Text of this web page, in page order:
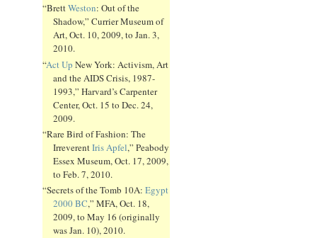
“BrettWeston: Out of the
Shadow,” Currier Museum of
Art, Oct. 10, 2009, to Jan. 3,
2010.
“Act Up New York: Activism, Art
and the AIDS Crisis, 1987-
1993,” Harvard’s Carpenter
Center, Oct. 15 to Dec. 24,
2009.
“Rare Bird of Fashion: The
IrreverentIris Apfel,” Peabody
Essex Museum, Oct. 17, 2009,
to Feb. 7, 2010.
“Secrets of the Tomb 10A: Egypt
2000 BC,” MFA, Oct. 18,
2009, to May 16 (originally
was Jan. 10), 2010.